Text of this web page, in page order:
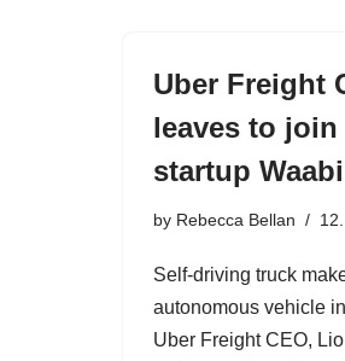
Uber Freight
leaves to
startup
by Rebecca Bellan
Self-driving truck
autonomous vehicle
Uber Freight CEO,